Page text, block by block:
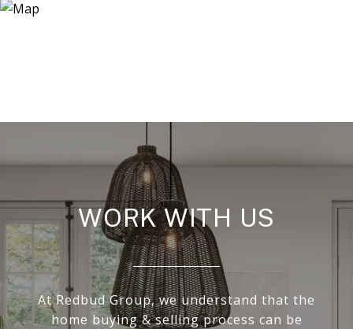
WORK WITH US
At Redbud Group, we understand that the
home buying & selling process can be